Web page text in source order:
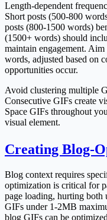
Length-dependent
Short posts (500-800
posts (800-1500 words)
(1500+ words) should
maintain engagement.
words, adjusted based on
opportunities occur.
Avoid clustering multiple
Consecutive GIFs create
Space GIFs throughout
visual element.
Creating Blog-
Blog context requires
optimization is critical for
page loading, hurting both
GIFs under 1-2MB
blog GIFs can be